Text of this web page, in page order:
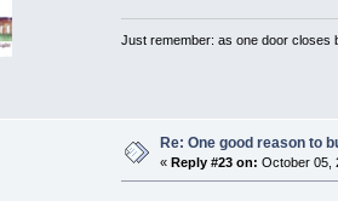
Just remember: as one door closes
Re: One good reason to
« Reply #23 on: October 05,